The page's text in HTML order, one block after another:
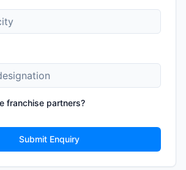
franchise partners?
Submit Enquiry